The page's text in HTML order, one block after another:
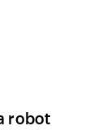
robot